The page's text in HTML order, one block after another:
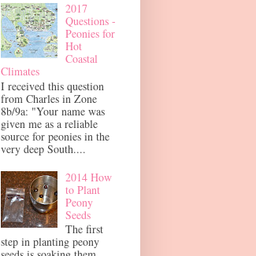
2017
Questions -
Peonies for
Hot
Coastal
Climates
I received this question
from Charles in Zone
8b/9a: "Your name was
given me as a reliable
source for peonies in the
very deep South....
2014 How
to Plant
Peony
Seeds
The first
step in planting peony